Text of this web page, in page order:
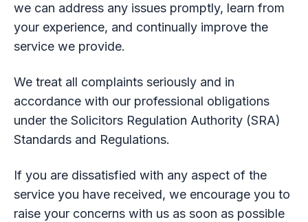
we can address any issues promptly, learn from
your experience, and continually improve the
service we provide.
We treat all complaints seriously and in
accordance with our professional obligations
under the Solicitors Regulation Authority (SRA)
Standards and Regulations.
If you are dissatisfied with any aspect of the
service you have received, we encourage you to
raise your concerns with us as soon as possible